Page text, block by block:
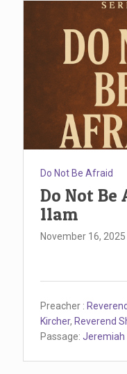
Do Not Be Afraid
Do Not Be
11am
November 16, 2025
Preacher :
Kircher, Reverend
Passage: Jeremiah